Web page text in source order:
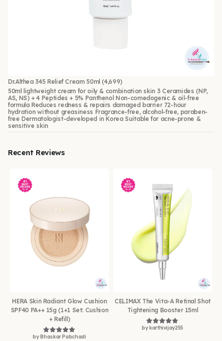
Dr.Althea 345 Relief Cream 50ml (4,699)
50ml lightweight cream for oily & combination skin 3 Ceramides (NP,
AS, NS) + 4 Peptides + 5% Panthenol Non-comedogenic & oil-free
formula Reduces redness & repairs damaged barrier 72-hour
hydration without greasiness Fragrance-free, alcohol-free, paraben-
free Dermatologist-developed in Korea Suitable for acne-prone &
sensitive skin
Recent Reviews
HERA Skin Radiant Glow Cushion
SPF40 PA++ 15g (1+1 Set: Cushion
+ Refill)
Rated5out of 5
by Bhaskar Pabchadi
CELIMAX The Vita-A Retinal Shot
Tightening Booster 15ml
Rated5out of 5
by karthivijay255